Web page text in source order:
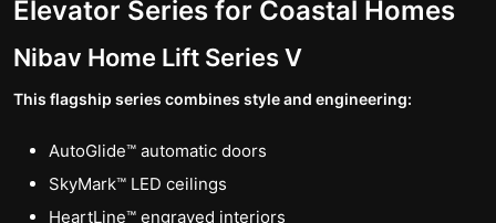
Elevator Series for Coastal Homes
Nibav Home Lift Series V
This flagship series combines style and engineering:
AutoGlide™ automatic doors
SkyMark™ LED ceilings
HeartLine™ engraved interiors